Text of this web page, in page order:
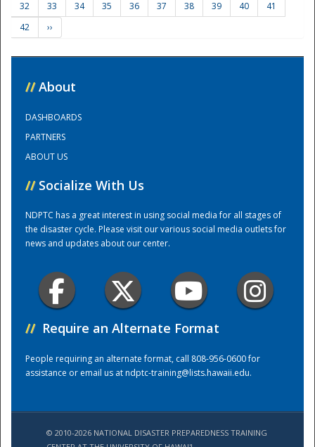
Training Center
32
33 34 35 36 37 38 39 40
41
42
››
// About
DASHBOARDS
PARTNERS
ABOUT US
// Socialize With Us
NDPTC has a great interest in using social media for all stages of
the disaster cycle. Please visit our various social media outlets for
news and updates about our center.
// Require an Alternate Format
People requiring an alternate format, call 808-956-0600 for
assistance or email us atndptc-training@lists.hawaii.edu.
© 2010-2026 NATIONAL DISASTER PREPAREDNESS TRAINING